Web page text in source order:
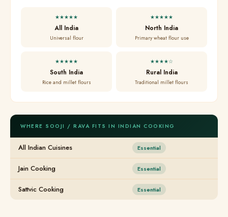
★★★★★
All India
Universal flour
★★★★★
North India
Primary wheat flour use
★★★★★
South India
Rice and millet flours
★★★★☆
Rural India
Traditional millet flours
WHERE SOOJI / RAVA FITS IN INDIAN COOKING
All Indian Cuisines Essential
Jain Cooking Essential
Sattvic Cooking Essential